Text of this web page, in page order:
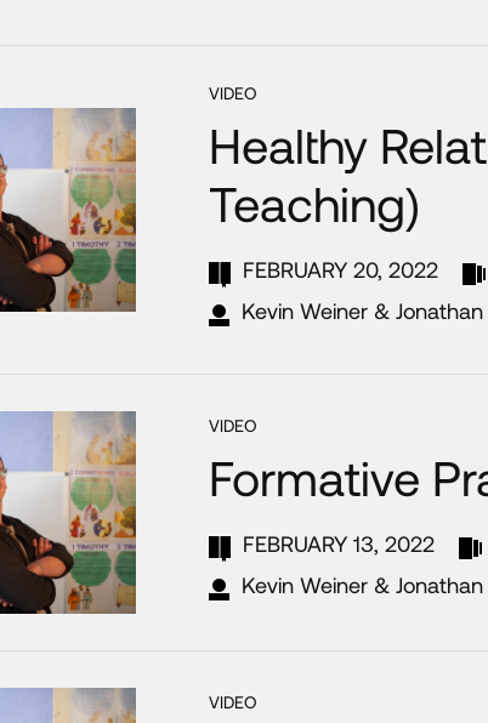
VIDEO
Healthy
Teaching)
FEBRUARY 20, 2022
Kevin Weiner &
VIDEO
Formative
FEBRUARY 13, 2022
Kevin Weiner &
VIDEO